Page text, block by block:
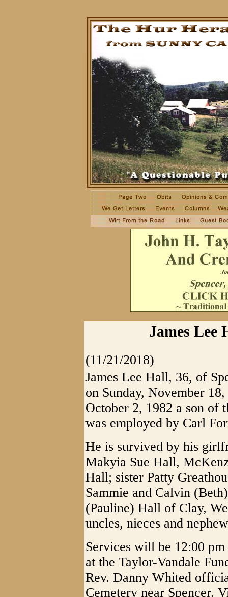
James Lee
(11/21/2018)
James Lee Hall, 36, of
on Sunday, November
October 2, 1982 a son of
was employed by Carl
He is survived by his
Makyia Sue Hall,
Hall; sister Patty
Sammie and Calvin
(Pauline) Hall of Clay,
uncles, nieces and
Services will be 12:00
at the Taylor-Vandale
Rev. Danny Whited
Cemetery near Spencer.